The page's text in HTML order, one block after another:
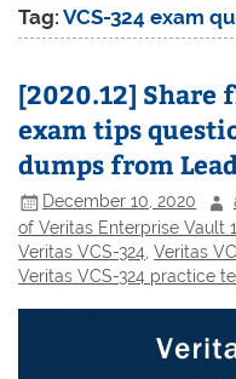
Tag:VCS-324 exam
[2020.12] Share
exam tips
dumps from
December 10, 2020
of Veritas Enterprise Vault
Veritas VCS-324 ,Veritas
Veritas VCS-324 practice